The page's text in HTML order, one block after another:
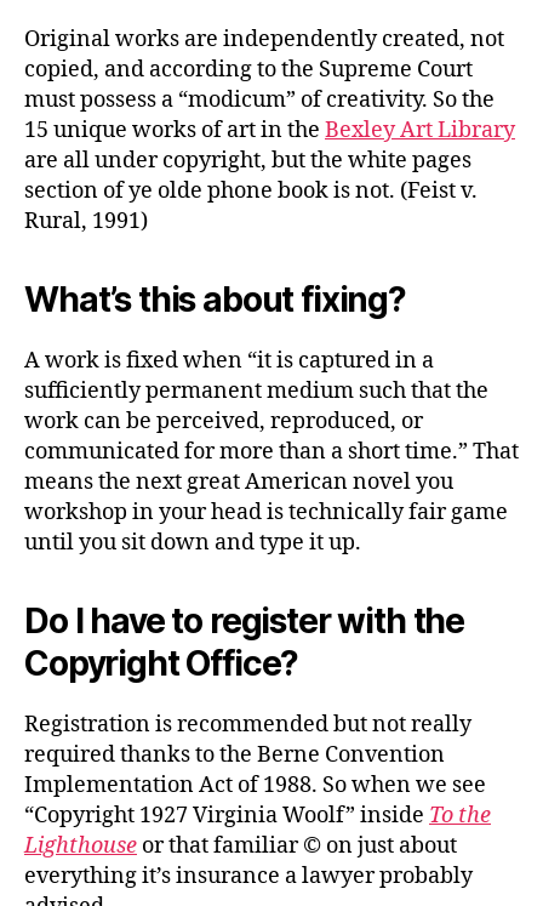
Original works are independently created, not
copied, and according to the Supreme Court
must possess a “modicum” of creativity. So the
15 unique works of art in the Bexley Art Library
are all under copyright, but the white pages
section of ye olde phone book is not. (Feist v.
Rural, 1991)
What’s this about fixing?
A work is fixed when “it is captured in a
sufficiently permanent medium such that the
work can be perceived, reproduced, or
communicated for more than a short time.” That
means the next great American novel you
workshop in your head is technically fair game
until you sit down and type it up.
Do I have to register with the
Copyright Office?
Registration is recommended but not really
required thanks to the Berne Convention
Implementation Act of 1988. So when we see
“Copyright 1927 Virginia Woolf” inside To the
Lighthouse or that familiar © on just about
everything it’s insurance a lawyer probably